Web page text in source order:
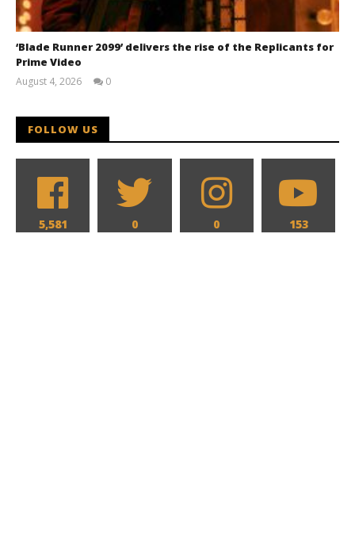
‘Blade Runner 2099’ delivers the rise of the Replicants for
Prime Video
August 4, 2026
0
FOLLOW US
5,581 0 0 153